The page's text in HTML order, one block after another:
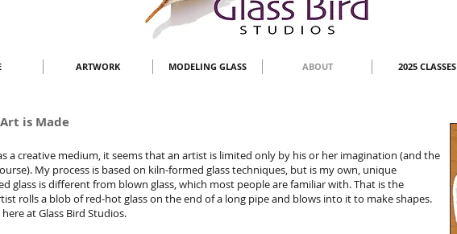
ARTWORK MODELING GLASS ABOUT 2025 CLASSES
a creative medium, it seems that an artist is limited only by his or her imagination (and the
My process is based on kiln-formed glass techniques, but is my own, unique
glass is different from blown glass, which most people are familiar with. That is the
rolls a blob of red-hot glass on the end of a long pipe and blows into it to make shapes.
at Glass Bird Studios.
is Made